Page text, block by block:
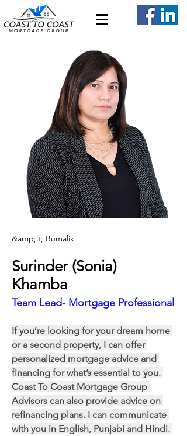
&amp;lt; Bumalik
Surinder (Sonia)
Khamba
Team Lead- Mortgage Professional
If you’re looking for your dream home
or a second property, I can offer
personalized mortgage advice and
financing for what’s essential to you.
Coast To Coast Mortgage Group
Advisors can also provide advice on
refinancing plans. I can communicate
with you in English, Punjabi and Hindi.